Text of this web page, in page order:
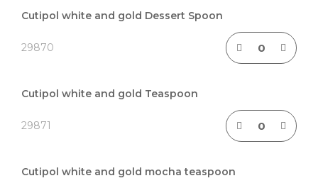
Cutipol white and gold Dessert Spoon
29870
Cutipol white and gold Teaspoon
29871
Cutipol white and gold mocha teaspoon